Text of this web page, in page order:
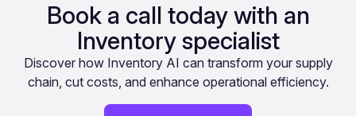
Book a call today with an
Inventory specialist
Discover how Inventory AI can transform your supply
chain, cut costs, and enhance operational efficiency.